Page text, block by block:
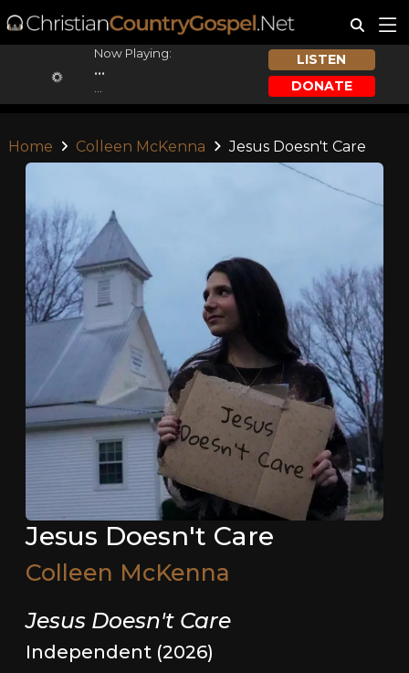
Now Playing:
...
LISTEN
DONATE
Home Colleen McKenna Jesus Doesn't Care
Jesus Doesn't Care
Colleen McKenna
Jesus Doesn't Care
Independent (2026)